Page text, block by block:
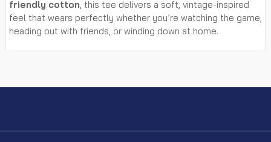
friendly cotton, this tee delivers a soft, vintage-inspired
feel that wears perfectly whether you’re watching the game,
heading out with friends, or winding down at home.